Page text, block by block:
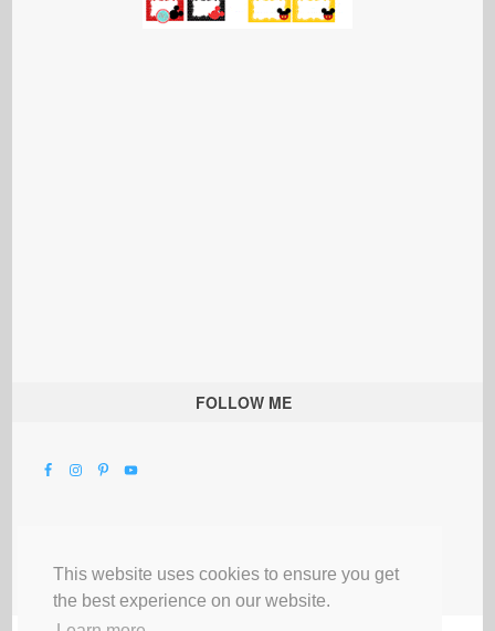
This website uses cookies to ensure you get
the best experience on our website.
FOLLOW ME